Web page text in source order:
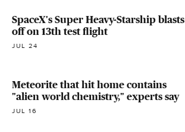
SpaceX's Super Heavy-Starship blasts
off on 13th test flight
JUL 24
Meteorite that hit home contains
"alien world chemistry," experts say
JUL 16